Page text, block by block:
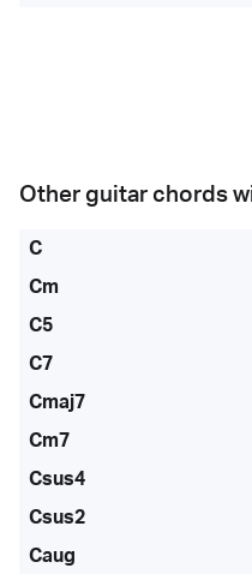
Other guitar chords
C
Cm
C5
C7
Cmaj7
Cm7
Csus4
Csus2
Caug